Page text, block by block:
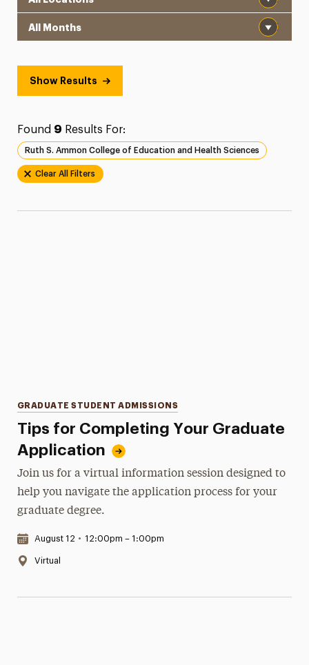
Show Results
Found 9 Results For:
Ruth S. Ammon College of Education and Health Sciences
Clear All Filters
Tips for Completing Your Graduate
Application
Categories
GRADUATE STUDENT ADMISSIONS
Join us for a virtual information session designed to
help you navigate the application process for your
graduate degree.
Date & Time:
August 12 • 12:00pm – 1:00pm
Location:
Virtual